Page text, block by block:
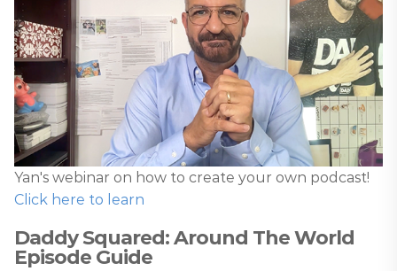
Yan's webinar on how to create your own podcast!
Click here to learn
Daddy Squared: Around The World
Episode Guide